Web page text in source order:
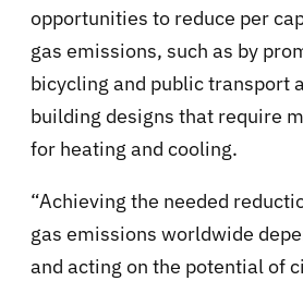
opportunities to reduce per
gas emissions, such as by
bicycling and public transport
building designs that require
for heating and cooling.
“Achieving the needed
gas emissions worldwide
and acting on the potential of